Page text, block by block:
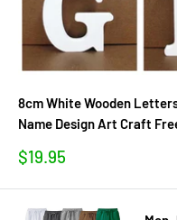
8cm White Wooden
Name Design Art Craft
Sale
$19.95